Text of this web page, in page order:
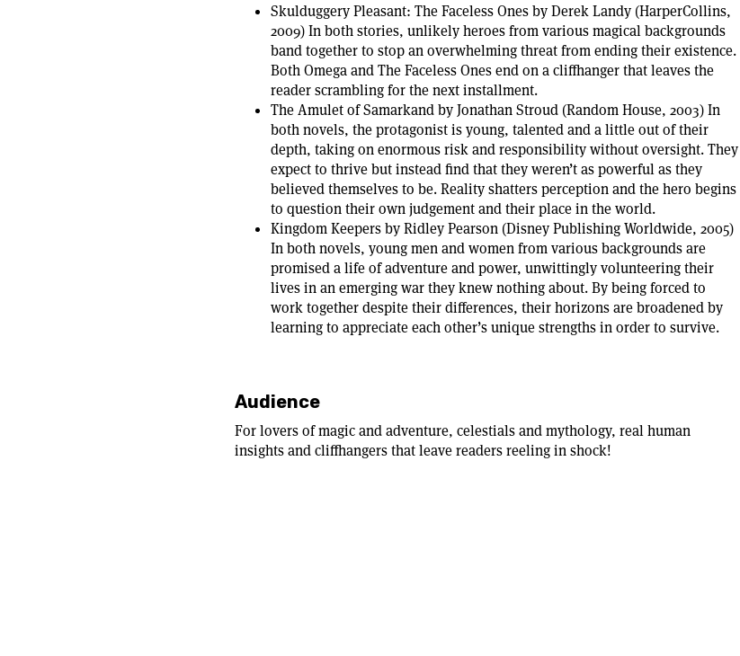
Skulduggery Pleasant: The Faceless Ones by Derek Landy (HarperCollins,
2009) In both stories, unlikely heroes from various magical backgrounds
band together to stop an overwhelming threat from ending their existence.
Both Omega and The Faceless Ones end on a cliffhanger that leaves the
reader scrambling for the next installment.
The Amulet of Samarkand by Jonathan Stroud (Random House, 2003) In
both novels, the protagonist is young, talented and a little out of their
depth, taking on enormous risk and responsibility without oversight. They
expect to thrive but instead find that they weren’t as powerful as they
believed themselves to be. Reality shatters perception and the hero begins
to question their own judgement and their place in the world.
Kingdom Keepers by Ridley Pearson (Disney Publishing Worldwide, 2005)
In both novels, young men and women from various backgrounds are
promised a life of adventure and power, unwittingly volunteering their
lives in an emerging war they knew nothing about. By being forced to
work together despite their differences, their horizons are broadened by
learning to appreciate each other’s unique strengths in order to survive.
Audience
For lovers of magic and adventure, celestials and mythology, real human
insights and cliffhangers that leave readers reeling in shock!